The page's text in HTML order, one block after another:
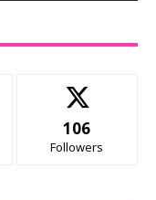
106
Followers